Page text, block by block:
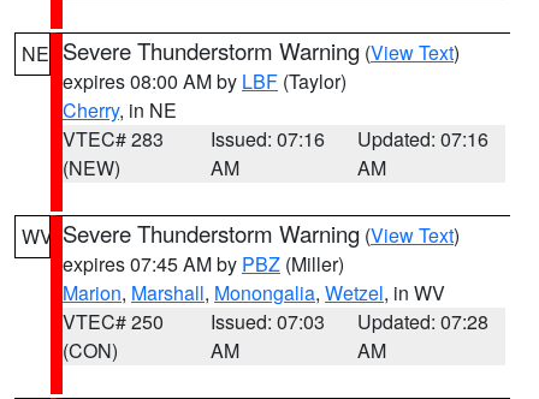
NE Severe Thunderstorm Warning (View Text)
expires 08:00 AM by LBF (Taylor)
Cherry, in NE
VTEC# 283
(NEW)
Issued: 07:16
AM
Updated: 07:16
AM
WV Severe Thunderstorm Warning (View Text)
expires 07:45 AM by PBZ (Miller)
Marion, Marshall, Monongalia, Wetzel, in WV
VTEC# 250
(CON)
Issued: 07:03
AM
Updated: 07:28
AM